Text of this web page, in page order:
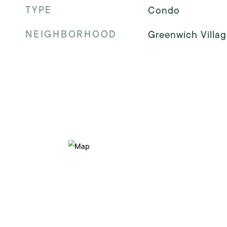
TYPE
Condo
NEIGHBORHOOD
Greenwich